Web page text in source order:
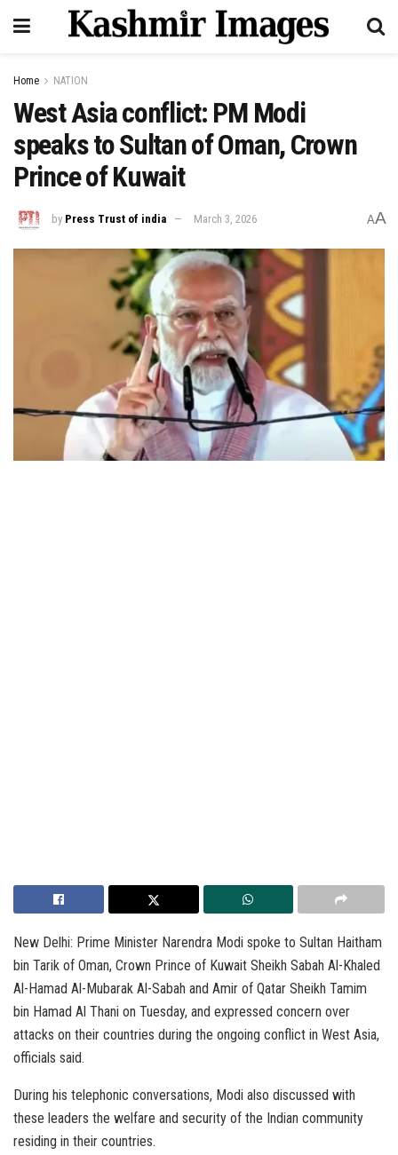
Home NATION
West Asia conflict: PM Modi
speaks to Sultan of Oman, Crown
Prince of Kuwait
by Press Trust of india March 3, 2026 AA
New Delhi: Prime Minister Narendra Modi spoke to Sultan Haitham
bin Tarik of Oman, Crown Prince of Kuwait Sheikh Sabah Al-Khaled
Al-Hamad Al-Mubarak Al-Sabah and Amir of Qatar Sheikh Tamim
bin Hamad Al Thani on Tuesday, and expressed concern over
attacks on their countries during the ongoing conflict in West Asia,
officials said.
During his telephonic conversations, Modi also discussed with
these leaders the welfare and security of the Indian community
residing in their countries.